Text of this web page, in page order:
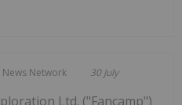
News Network 30 July
Ltd. ("Fancamp")